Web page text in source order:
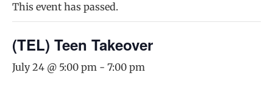
This event has passed.
(TEL) Teen Takeover
July 24 @ 5:00 pm - 7:00 pm